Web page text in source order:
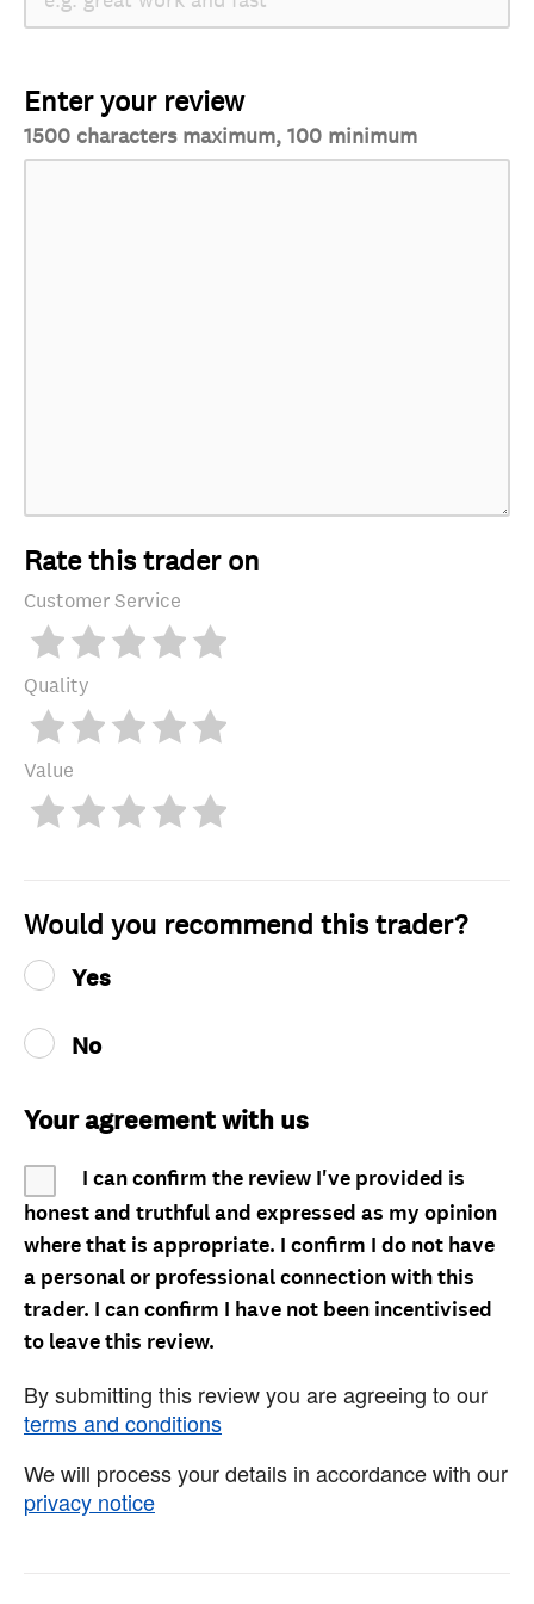
Enter your review
1500 characters maximum, 100 minimum
Rate this trader on
Customer Service
Quality
Value
Would you recommend this trader?
Yes
No
Your agreement with us
I can confirm the review I've provided is
honest and truthful and expressed as my opinion
where that is appropriate. I confirm I do not have
a personal or professional connection with this
trader. I can confirm I have not been incentivised
to leave this review.
By submitting this review you are agreeing to our
terms and conditions
We will process your details in accordance with our
privacy notice